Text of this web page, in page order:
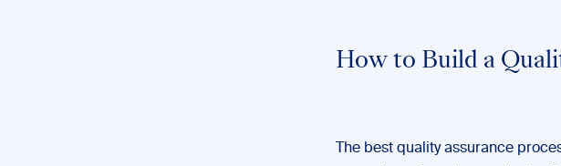
How to Build a
The best quality assurance